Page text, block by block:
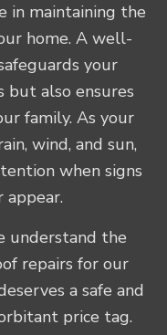
in maintaining the
home. A well-
your
also ensures
family. As your
wind, and sun,
when signs
appear.
understand the
repairs for our
a safe and
price tag.